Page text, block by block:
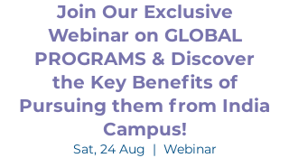
Join Our Exclusive
Webinar on GLOBAL
PROGRAMS & Discover
the Key Benefits of
Pursuing them from India
Campus!
Sat, 24 Aug
  |
Webinar